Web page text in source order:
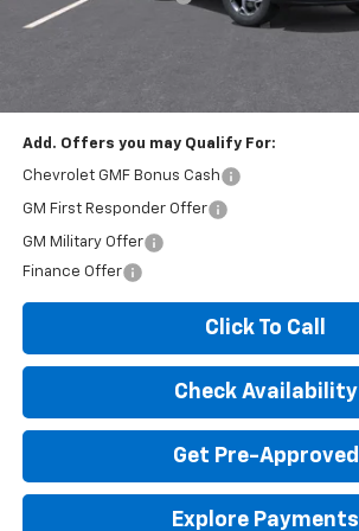
Expressway Price:
Add. Offers you may Qualify For:
Chevrolet GMF Bonus Cash
GM First Responder Offer
GM Military Offer
Finance Offer
Click To Call
Check Availability
Get Pre-Approved
Explore Payments